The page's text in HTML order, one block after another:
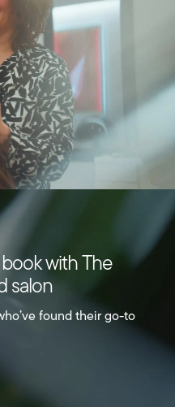
with The
salon
found their go-to